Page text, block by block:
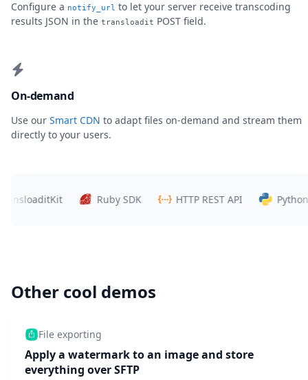
Configure a notify_url to let your server receive transcoding
results JSON in the transloadit POST field.
On-demand
Use our Smart CDN to adapt files on-demand and stream them
directly to your users.
Ruby SDK HTTP REST API Python SDK
Other cool demos
File exporting
Apply a watermark to an image and store
everything over SFTP